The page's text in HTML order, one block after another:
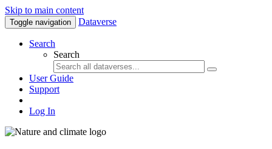
Skip to main content
Toggle navigation Dataverse
Search
Search
User Guide
Support
Log In